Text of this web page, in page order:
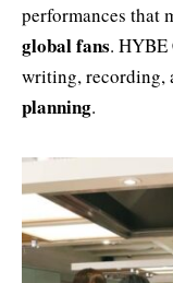
performances that
global fans. HYBE
writing, recording,
planning.